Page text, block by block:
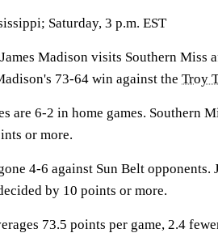
Saturday, 3 p.m. EST
Madison visits Southern Miss
73-64 win against the Troy
are 6-2 in home games. Southern
or more.
4-6 against Sun Belt opponents.
by 10 points or more.
73.5 points per game, 2.4